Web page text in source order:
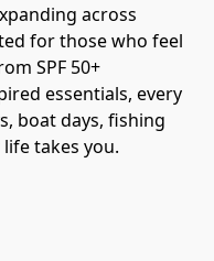
across
for those who feel
SPF 50+
essentials, every
boat days, fishing
takes you.